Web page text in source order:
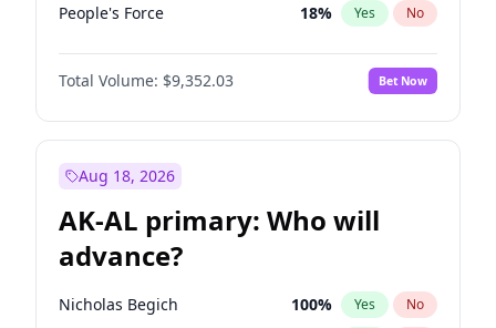
People's Force 18% Yes No
Total Volume: $9,352.03 Bet Now
Aug 18, 2026
AK-AL primary: Who will
advance?
Nicholas Begich 100% Yes No